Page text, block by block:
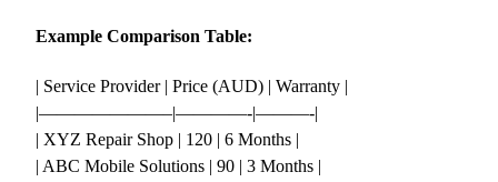
Example Comparison Table:
| Service Provider | Price (AUD) | Warranty |
|———————–|————-|———-|
| XYZ Repair Shop | 120 | 6 Months |
| ABC Mobile Solutions | 90 | 3 Months |